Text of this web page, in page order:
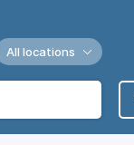
All locations